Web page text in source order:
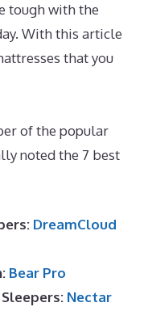
tough with the
With this article
that you
of the popular
noted the 7 best
DreamCloud
Bear Pro
Nectar